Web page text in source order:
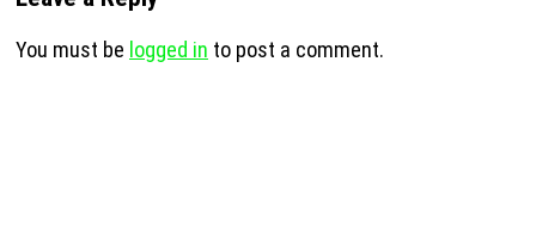
You must be logged in to post a comment.